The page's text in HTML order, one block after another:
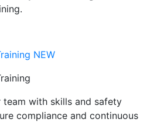
NEW
team with skills and safety
compliance and continuous